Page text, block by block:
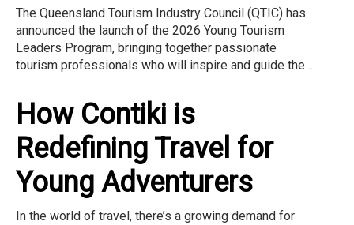
The Queensland Tourism Industry Council (QTIC) has
announced the launch of the 2026 Young Tourism
Leaders Program, bringing together passionate
tourism professionals who will inspire and guide the ...
How Contiki is
Redefining Travel for
Young Adventurers
In the world of travel, there’s a growing demand for